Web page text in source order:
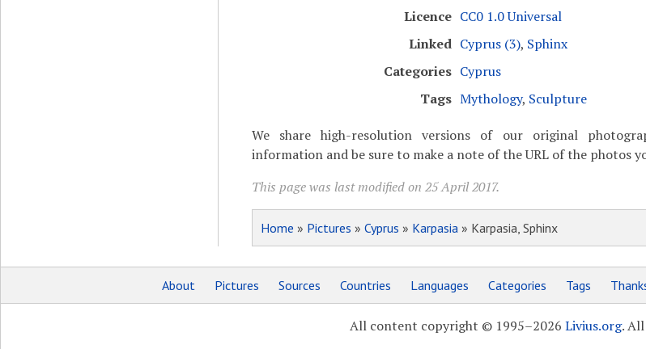
Licence CC0 1.0 Universal
Linked Cyprus (3), Sphinx
Categories Cyprus
Tags Mythology, Sculpture
We share high-resolution versions of our original
information and be sure to make a note of the URL of the photos
This page was last modified on 25 April 2017.
Home » Pictures » Cyprus » Karpasia» Karpasia, Sphinx
About Pictures Sources Countries Languages Categories Tags
All content copyright © 1995–2026 Livius.org.